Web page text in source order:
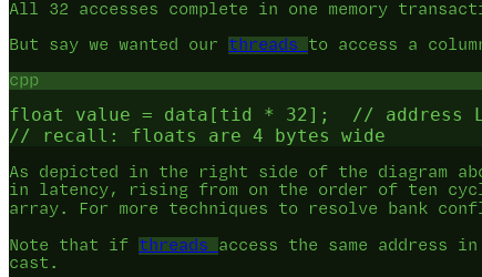
All 32 accesses complete in one memory
But say we wanted our threads to access a
cpp
float value = data[tid * 32];  // address
As depicted in the right side of the diagram
in latency, rising from on the order of ten
array. For more techniques to resolve bank
Note that if threads
access the same address
cast.